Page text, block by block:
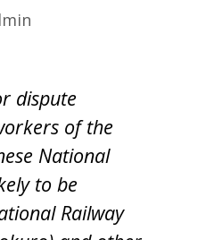
dispute
of the
National
to be
Railway